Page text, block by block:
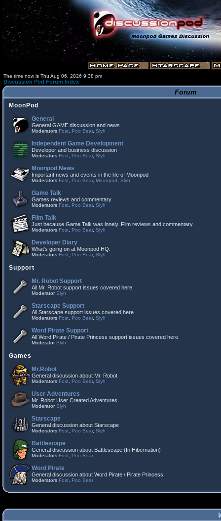
The time now is Thu Aug 06, 2026 9:38 pm
Discussion Pod Forum Index
Forum
MoonPod
General
General GAME discussion and news
Moderators Fost Poo Bear, Slyh
Independent Game Development
Developer and business discussion
Moderators Fost Poo Bear, Slyh
Moonpod News
Important news and events in the life of Moonpod
Moderators Fost Poo Bear, Moonpod Slyh
Game Talk
Games reviews and commentary
Moderators Fost Poo Bear, Slyh
Film Talk
Just because Game Talk was lonely. Film reviews and commentary.
Moderators Fost Poo Bear, Slyh
Developer Diary
What's going on at Moonpod HQ.
Moderators Fost Poo Bear, Slyh
Support
Mr. Robot Support
All Mr. Robot support issues covered here
ModeratorSlyh
Starscape Support
All Starscape support issues covered here
Moderators Fost Poo Bear, Slyh
Word Pirate Support
All Word Pirate / Pirate Princess support issues covered here.
ModeratorSlyh
Games
Mr.Robot
General discussion about Mr. Robot
Moderators Fost Poo Bear, Slyh
User Adventures
Mr. Robot User Created Adventures
ModeratorSlyh
Starscape
General discussion about Starscape
Moderators Fost Poo Bear, Slyh
Battlescape
General discussion about Battlescape (In Hibernation)
Moderators Fost Poo Bear
Word Pirate
General discussion about Word Pirate / Pirate Princess
Moderators Fost Poo Bear